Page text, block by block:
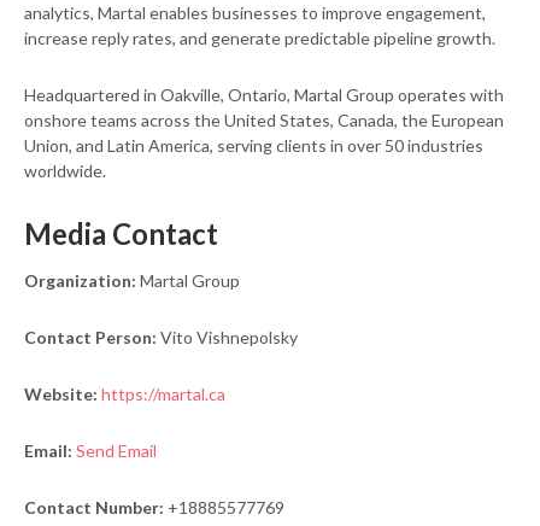
analytics, Martal enables businesses to improve engagement,
increase reply rates, and generate predictable pipeline growth.
Headquartered in Oakville, Ontario, Martal Group operates with
onshore teams across the United States, Canada, the European
Union, and Latin America, serving clients in over 50 industries
worldwide.
Media Contact
Organization: Martal Group
Contact Person: Vito Vishnepolsky
Website: https://martal.ca
Email: Send Email
Contact Number: +18885577769